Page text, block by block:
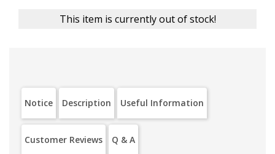
This item is currently out of stock!
Notice Description Useful Information
Customer Reviews Q & A